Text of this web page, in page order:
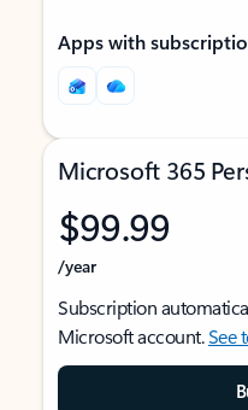
Apps with
Microsoft 365
$99.99
/year
Subscription
Microsoft account.See